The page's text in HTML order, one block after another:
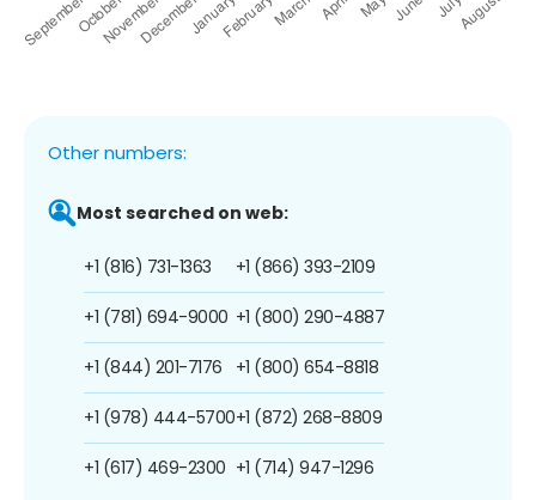
Other numbers:
Most searched on web:
+1 (816) 731-1363
+1 (781) 694-9000
+1 (844) 201-7176
+1 (978) 444-5700
+1 (617) 469-2300
+1 (866) 393-2109
+1 (800) 290-4887
+1 (800) 654-8818
+1 (872) 268-8809
+1 (714) 947-1296